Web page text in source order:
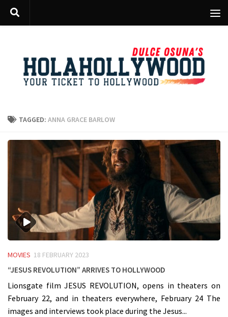
Skip to content
TAGGED: ANNA GRACE BARLOW
MOVIES 18 FEBRUARY 2023
“Jesus Revolution” arrives to Hollywood
Lionsgate film JESUS REVOLUTION, opens in theaters on
February 22, and in theaters everywhere, February 24 The
images and interviews took place during the Jesus...